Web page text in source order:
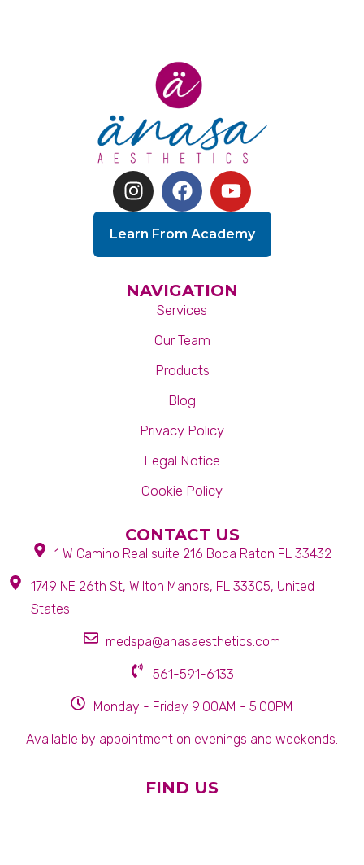
Learn From Academy
NAVIGATION
Services
Our Team
Products
Blog
Privacy Policy
Legal Notice
Cookie Policy
CONTACT US
1 W Camino Real suite 216 Boca Raton FL 33432
1749 NE 26th St, Wilton Manors, FL 33305, United
States
medspa@anasaesthetics.com
561-591-6133
Monday - Friday 9:00AM - 5:00PM
Available by appointment on evenings and weekends.
FIND US